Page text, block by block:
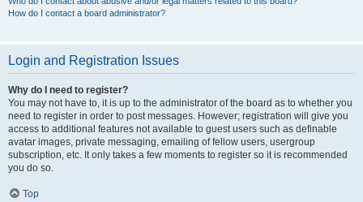
How do I contact a board administrator?
Login and Registration Issues
Why do I need to register?
You may not have to, it is up to the administrator of the board as to whether you
need to register in order to post messages. However; registration will give you
access to additional features not available to guest users such as definable
avatar images, private messaging, emailing of fellow users, usergroup
subscription, etc. It only takes a few moments to register so it is recommended
you do so.
Top